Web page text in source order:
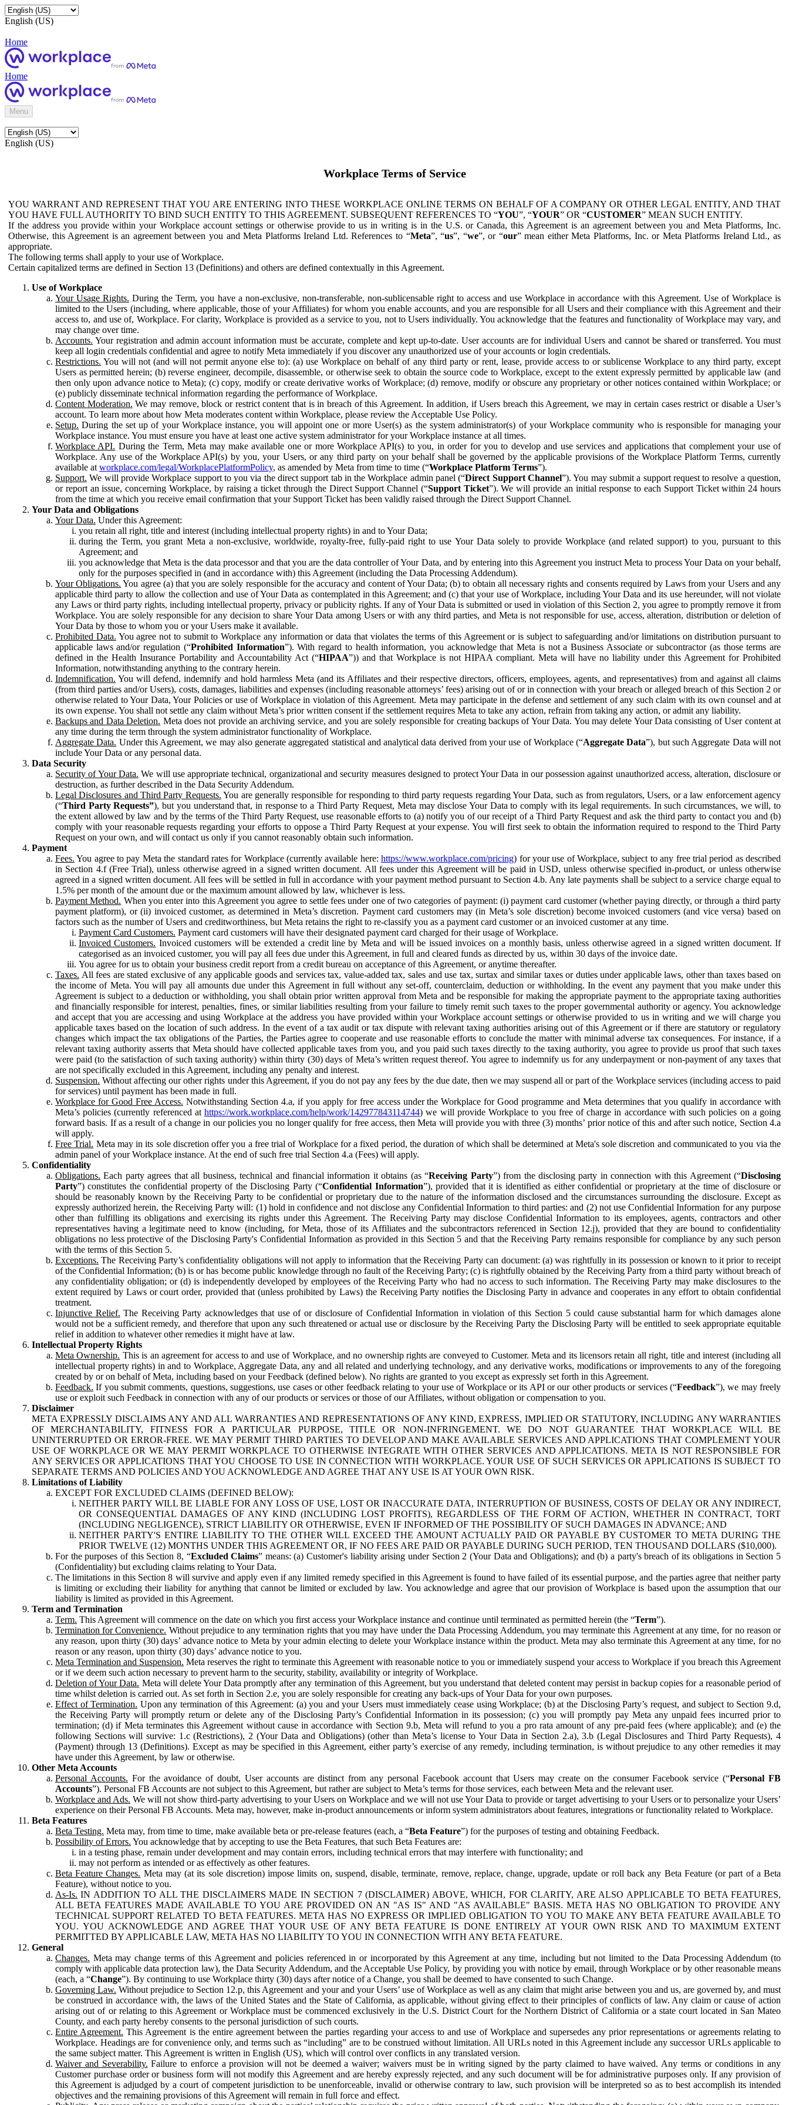
English (US)
Home
Home
Menu
English (US)
Workplace Terms of Service
YOU WARRANT AND REPRESENT THAT YOU ARE ENTERING INTO THESE WORKPLACE ONLINE TERMS ON BEHALF OF A COMPANY OR OTHER LEGAL ENTITY, AND THAT
YOU HAVE FULL AUTHORITY TO BIND SUCH ENTITY TO THIS AGREEMENT. SUBSEQUENT REFERENCES TO “YOU”, “YOUR” OR “CUSTOMER” MEAN SUCH ENTITY.
If the address you provide within your Workplace account settings or otherwise provide to us in writing is in the U.S. or Canada, this Agreement is an agreement between you and Meta Platforms, Inc.
Otherwise, this Agreement is an agreement between you and Meta Platforms Ireland Ltd. References to “Meta”, “us”, “we”, or “our” mean either Meta Platforms, Inc. or Meta Platforms Ireland Ltd., as
appropriate.
The following terms shall apply to your use of Workplace.
Certain capitalized terms are defined in Section 13 (Definitions) and others are defined contextually in this Agreement.
Use of Workplace
Your Usage Rights. During the Term, you have a non-exclusive, non-transferable, non-sublicensable right to access and use Workplace in accordance with this Agreement. Use of Workplace is
limited to the Users (including, where applicable, those of your Affiliates) for whom you enable accounts, and you are responsible for all Users and their compliance with this Agreement and their
access to, and use of, Workplace. For clarity, Workplace is provided as a service to you, not to Users individually. You acknowledge that the features and functionality of Workplace may vary, and
may change over time.
Accounts. Your registration and admin account information must be accurate, complete and kept up-to-date. User accounts are for individual Users and cannot be shared or transferred. You must
keep all login credentials confidential and agree to notify Meta immediately if you discover any unauthorized use of your accounts or login credentials.
Restrictions. You will not (and will not permit anyone else to): (a) use Workplace on behalf of any third party or rent, lease, provide access to or sublicense Workplace to any third party, except
Users as permitted herein; (b) reverse engineer, decompile, disassemble, or otherwise seek to obtain the source code to Workplace, except to the extent expressly permitted by applicable law (and
then only upon advance notice to Meta); (c) copy, modify or create derivative works of Workplace; (d) remove, modify or obscure any proprietary or other notices contained within Workplace; or
(e) publicly disseminate technical information regarding the performance of Workplace.
Content Moderation. We may remove, block or restrict content that is in breach of this Agreement. In addition, if Users breach this Agreement, we may in certain cases restrict or disable a User’s
account. To learn more about how Meta moderates content within Workplace, please review the Acceptable Use Policy.
Setup. During the set up of your Workplace instance, you will appoint one or more User(s) as the system administrator(s) of your Workplace community who is responsible for managing your
Workplace instance. You must ensure you have at least one active system administrator for your Workplace instance at all times.
Workplace API. During the Term, Meta may make available one or more Workplace API(s) to you, in order for you to develop and use services and applications that complement your use of
Workplace. Any use of the Workplace API(s) by you, your Users, or any third party on your behalf shall be governed by the applicable provisions of the Workplace Platform Terms, currently
available at workplace.com/legal/WorkplacePlatformPolicy, as amended by Meta from time to time (“Workplace Platform Terms”).
Support. We will provide Workplace support to you via the direct support tab in the Workplace admin panel (“Direct Support Channel”). You may submit a support request to resolve a question,
or report an issue, concerning Workplace, by raising a ticket through the Direct Support Channel (“Support Ticket”). We will provide an initial response to each Support Ticket within 24 hours
from the time at which you receive email confirmation that your Support Ticket has been validly raised through the Direct Support Channel.
Your Data and Obligations
Your Data. Under this Agreement:
you retain all right, title and interest (including intellectual property rights) in and to Your Data;
during the Term, you grant Meta a non-exclusive, worldwide, royalty-free, fully-paid right to use Your Data solely to provide Workplace (and related support) to you, pursuant to this
Agreement; and
you acknowledge that Meta is the data processor and that you are the data controller of Your Data, and by entering into this Agreement you instruct Meta to process Your Data on your behalf,
only for the purposes specified in (and in accordance with) this Agreement (including the Data Processing Addendum).
Your Obligations. You agree (a) that you are solely responsible for the accuracy and content of Your Data; (b) to obtain all necessary rights and consents required by Laws from your Users and any
applicable third party to allow the collection and use of Your Data as contemplated in this Agreement; and (c) that your use of Workplace, including Your Data and its use hereunder, will not violate
any Laws or third party rights, including intellectual property, privacy or publicity rights. If any of Your Data is submitted or used in violation of this Section 2, you agree to promptly remove it from
Workplace. You are solely responsible for any decision to share Your Data among Users or with any third parties, and Meta is not responsible for use, access, alteration, distribution or deletion of
Your Data by those to whom you or your Users make it available.
Prohibited Data. You agree not to submit to Workplace any information or data that violates the terms of this Agreement or is subject to safeguarding and/or limitations on distribution pursuant to
applicable laws and/or regulation (“Prohibited Information”). With regard to health information, you acknowledge that Meta is not a Business Associate or subcontractor (as those terms are
defined in the Health Insurance Portability and Accountability Act (“HIPAA”)) and that Workplace is not HIPAA compliant. Meta will have no liability under this Agreement for Prohibited
Information, notwithstanding anything to the contrary herein.
Indemnification. You will defend, indemnify and hold harmless Meta (and its Affiliates and their respective directors, officers, employees, agents, and representatives) from and against all claims
(from third parties and/or Users), costs, damages, liabilities and expenses (including reasonable attorneys’ fees) arising out of or in connection with your breach or alleged breach of this Section 2 or
otherwise related to Your Data, Your Policies or use of Workplace in violation of this Agreement. Meta may participate in the defense and settlement of any such claim with its own counsel and at
its own expense. You shall not settle any claim without Meta’s prior written consent if the settlement requires Meta to take any action, refrain from taking any action, or admit any liability.
Backups and Data Deletion. Meta does not provide an archiving service, and you are solely responsible for creating backups of Your Data. You may delete Your Data consisting of User content at
any time during the term through the system administrator functionality of Workplace.
Aggregate Data. Under this Agreement, we may also generate aggregated statistical and analytical data derived from your use of Workplace (“Aggregate Data”), but such Aggregate Data will not
include Your Data or any personal data.
Data Security
Security of Your Data. We will use appropriate technical, organizational and security measures designed to protect Your Data in our possession against unauthorized access, alteration, disclosure or
destruction, as further described in the Data Security Addendum.
Legal Disclosures and Third Party Requests. You are generally responsible for responding to third party requests regarding Your Data, such as from regulators, Users, or a law enforcement agency
(“Third Party Requests”), but you understand that, in response to a Third Party Request, Meta may disclose Your Data to comply with its legal requirements. In such circumstances, we will, to
the extent allowed by law and by the terms of the Third Party Request, use reasonable efforts to (a) notify you of our receipt of a Third Party Request and ask the third party to contact you and (b)
comply with your reasonable requests regarding your efforts to oppose a Third Party Request at your expense. You will first seek to obtain the information required to respond to the Third Party
Request on your own, and will contact us only if you cannot reasonably obtain such information.
Payment
Fees. You agree to pay Meta the standard rates for Workplace (currently available here:https://www.workplace.com/pricing) for your use of Workplace, subject to any free trial period as described
in Section 4.f (Free Trial), unless otherwise agreed in a signed written document. All fees under this Agreement will be paid in USD, unless otherwise specified in-product, or unless otherwise
agreed in a signed written document. All fees will be settled in full in accordance with your payment method pursuant to Section 4.b. Any late payments shall be subject to a service charge equal to
1.5% per month of the amount due or the maximum amount allowed by law, whichever is less.
Payment Method. When you enter into this Agreement you agree to settle fees under one of two categories of payment: (i) payment card customer (whether paying directly, or through a third party
payment platform), or (ii) invoiced customer, as determined in Meta’s discretion. Payment card customers may (in Meta’s sole discretion) become invoiced customers (and vice versa) based on
factors such as the number of Users and creditworthiness, but Meta retains the right to re-classify you as a payment card customer or an invoiced customer at any time.
Payment Card Customers. Payment card customers will have their designated payment card charged for their usage of Workplace.
Invoiced Customers. Invoiced customers will be extended a credit line by Meta and will be issued invoices on a monthly basis, unless otherwise agreed in a signed written document. If
categorised as an invoiced customer, you will pay all fees due under this Agreement, in full and cleared funds as directed by us, within 30 days of the invoice date.
You agree for us to obtain your business credit report from a credit bureau on acceptance of this Agreement, or anytime thereafter.
Taxes. All fees are stated exclusive of any applicable goods and services tax, value-added tax, sales and use tax, surtax and similar taxes or duties under applicable laws, other than taxes based on
the income of Meta. You will pay all amounts due under this Agreement in full without any set-off, counterclaim, deduction or withholding. In the event any payment that you make under this
Agreement is subject to a deduction or withholding, you shall obtain prior written approval from Meta and be responsible for making the appropriate payment to the appropriate taxing authorities
and financially responsible for interest, penalties, fines, or similar liabilities resulting from your failure to timely remit such taxes to the proper governmental authority or agency. You acknowledge
and accept that you are accessing and using Workplace at the address you have provided within your Workplace account settings or otherwise provided to us in writing and we will charge you
applicable taxes based on the location of such address. In the event of a tax audit or tax dispute with relevant taxing authorities arising out of this Agreement or if there are statutory or regulatory
changes which impact the tax obligations of the Parties, the Parties agree to cooperate and use reasonable efforts to conclude the matter with minimal adverse tax consequences. For instance, if a
relevant taxing authority asserts that Meta should have collected applicable taxes from you, and you paid such taxes directly to the taxing authority, you agree to provide us proof that such taxes
were paid (to the satisfaction of such taxing authority) within thirty (30) days of Meta’s written request thereof. You agree to indemnify us for any underpayment or non-payment of any taxes that
are not specifically excluded in this Agreement, including any penalty and interest.
Suspension. Without affecting our other rights under this Agreement, if you do not pay any fees by the due date, then we may suspend all or part of the Workplace services (including access to paid
for services) until payment has been made in full.
Workplace for Good Free Access. Notwithstanding Section 4.a, if you apply for free access under the Workplace for Good programme and Meta determines that you qualify in accordance with
Meta’s policies (currently referenced athttps://work.workplace.com/help/work/142977843114744) we will provide Workplace to you free of charge in accordance with such policies on a going
forward basis. If as a result of a change in our policies you no longer qualify for free access, then Meta will provide you with three (3) months’ prior notice of this and after such notice, Section 4.a
will apply.
Free Trial. Meta may in its sole discretion offer you a free trial of Workplace for a fixed period, the duration of which shall be determined at Meta's sole discretion and communicated to you via the
admin panel of your Workplace instance. At the end of such free trial Section 4.a (Fees) will apply.
Confidentiality
Obligations. Each party agrees that all business, technical and financial information it obtains (as “Receiving Party”) from the disclosing party in connection with this Agreement (“Disclosing
Party”) constitutes the confidential property of the Disclosing Party (“Confidential Information”), provided that it is identified as either confidential or proprietary at the time of disclosure or
should be reasonably known by the Receiving Party to be confidential or proprietary due to the nature of the information disclosed and the circumstances surrounding the disclosure. Except as
expressly authorized herein, the Receiving Party will: (1) hold in confidence and not disclose any Confidential Information to third parties: and (2) not use Confidential Information for any purpose
other than fulfilling its obligations and exercising its rights under this Agreement. The Receiving Party may disclose Confidential Information to its employees, agents, contractors and other
representatives having a legitimate need to know (including, for Meta, those of its Affiliates and the subcontractors referenced in Section 12.j), provided that they are bound to confidentiality
obligations no less protective of the Disclosing Party's Confidential Information as provided in this Section 5 and that the Receiving Party remains responsible for compliance by any such person
with the terms of this Section 5.
Exceptions. The Receiving Party’s confidentiality obligations will not apply to information that the Receiving Party can document: (a) was rightfully in its possession or known to it prior to receipt
of the Confidential Information; (b) is or has become public knowledge through no fault of the Receiving Party; (c) is rightfully obtained by the Receiving Party from a third party without breach of
any confidentiality obligation; or (d) is independently developed by employees of the Receiving Party who had no access to such information. The Receiving Party may make disclosures to the
extent required by Laws or court order, provided that (unless prohibited by Laws) the Receiving Party notifies the Disclosing Party in advance and cooperates in any effort to obtain confidential
treatment.
Injunctive Relief. The Receiving Party acknowledges that use of or disclosure of Confidential Information in violation of this Section 5 could cause substantial harm for which damages alone
would not be a sufficient remedy, and therefore that upon any such threatened or actual use or disclosure by the Receiving Party the Disclosing Party will be entitled to seek appropriate equitable
relief in addition to whatever other remedies it might have at law.
Intellectual Property Rights
Meta Ownership. This is an agreement for access to and use of Workplace, and no ownership rights are conveyed to Customer. Meta and its licensors retain all right, title and interest (including all
intellectual property rights) in and to Workplace, Aggregate Data, any and all related and underlying technology, and any derivative works, modifications or improvements to any of the foregoing
created by or on behalf of Meta, including based on your Feedback (defined below). No rights are granted to you except as expressly set forth in this Agreement.
Feedback. If you submit comments, questions, suggestions, use cases or other feedback relating to your use of Workplace or its API or our other products or services (“Feedback”), we may freely
use or exploit such Feedback in connection with any of our products or services or those of our Affiliates, without obligation or compensation to you.
Disclaimer
META EXPRESSLY DISCLAIMS ANY AND ALL WARRANTIES AND REPRESENTATIONS OF ANY KIND, EXPRESS, IMPLIED OR STATUTORY, INCLUDING ANY WARRANTIES
OF MERCHANTABILITY, FITNESS FOR A PARTICULAR PURPOSE, TITLE OR NON-INFRINGEMENT. WE DO NOT GUARANTEE THAT WORKPLACE WILL BE
UNINTERRUPTED OR ERROR-FREE. WE MAY PERMIT THIRD PARTIES TO DEVELOP AND MAKE AVAILABLE SERVICES AND APPLICATIONS THAT COMPLEMENT YOUR
USE OF WORKPLACE OR WE MAY PERMIT WORKPLACE TO OTHERWISE INTEGRATE WITH OTHER SERVICES AND APPLICATIONS. META IS NOT RESPONSIBLE FOR
ANY SERVICES OR APPLICATIONS THAT YOU CHOOSE TO USE IN CONNECTION WITH WORKPLACE. YOUR USE OF SUCH SERVICES OR APPLICATIONS IS SUBJECT TO
SEPARATE TERMS AND POLICIES AND YOU ACKNOWLEDGE AND AGREE THAT ANY USE IS AT YOUR OWN RISK.
Limitations of Liability
EXCEPT FOR EXCLUDED CLAIMS (DEFINED BELOW):
NEITHER PARTY WILL BE LIABLE FOR ANY LOSS OF USE, LOST OR INACCURATE DATA, INTERRUPTION OF BUSINESS, COSTS OF DELAY OR ANY INDIRECT,
OR CONSEQUENTIAL DAMAGES OF ANY KIND (INCLUDING LOST PROFITS), REGARDLESS OF THE FORM OF ACTION, WHETHER IN CONTRACT, TORT
(INCLUDING NEGLIGENCE), STRICT LIABILITY OR OTHERWISE, EVEN IF INFORMED OF THE POSSIBILITY OF SUCH DAMAGES IN ADVANCE; AND
NEITHER PARTY'S ENTIRE LIABILITY TO THE OTHER WILL EXCEED THE AMOUNT ACTUALLY PAID OR PAYABLE BY CUSTOMER TO META DURING THE
PRIOR TWELVE (12) MONTHS UNDER THIS AGREEMENT OR, IF NO FEES ARE PAID OR PAYABLE DURING SUCH PERIOD, TEN THOUSAND DOLLARS ($10,000).
For the purposes of this Section 8, “Excluded Claims” means: (a) Customer's liability arising under Section 2 (Your Data and Obligations); and (b) a party's breach of its obligations in Section 5
(Confidentiality) but excluding claims relating to Your Data.
The limitations in this Section 8 will survive and apply even if any limited remedy specified in this Agreement is found to have failed of its essential purpose, and the parties agree that neither party
is limiting or excluding their liability for anything that cannot be limited or excluded by law. You acknowledge and agree that our provision of Workplace is based upon the assumption that our
liability is limited as provided in this Agreement.
Term and Termination
Term. This Agreement will commence on the date on which you first access your Workplace instance and continue until terminated as permitted herein (the “Term”).
Termination for Convenience. Without prejudice to any termination rights that you may have under the Data Processing Addendum, you may terminate this Agreement at any time, for no reason or
any reason, upon thirty (30) days’ advance notice to Meta by your admin electing to delete your Workplace instance within the product. Meta may also terminate this Agreement at any time, for no
reason or any reason, upon thirty (30) days’ advance notice to you.
Meta Termination and Suspension. Meta reserves the right to terminate this Agreement with reasonable notice to you or immediately suspend your access to Workplace if you breach this Agreement
or if we deem such action necessary to prevent harm to the security, stability, availability or integrity of Workplace.
Deletion of Your Data. Meta will delete Your Data promptly after any termination of this Agreement, but you understand that deleted content may persist in backup copies for a reasonable period of
time whilst deletion is carried out. As set forth in Section 2.e, you are solely responsible for creating any back-ups of Your Data for your own purposes.
Effect of Termination. Upon any termination of this Agreement: (a) you and your Users must immediately cease using Workplace; (b) at the Disclosing Party’s request, and subject to Section 9.d,
the Receiving Party will promptly return or delete any of the Disclosing Party’s Confidential Information in its possession; (c) you will promptly pay Meta any unpaid fees incurred prior to
termination; (d) if Meta terminates this Agreement without cause in accordance with Section 9.b, Meta will refund to you a pro rata amount of any pre-paid fees (where applicable); and (e) the
following Sections will survive: 1.c (Restrictions), 2 (Your Data and Obligations) (other than Meta’s license to Your Data in Section 2.a), 3.b (Legal Disclosures and Third Party Requests), 4
(Payment) through 13 (Definitions). Except as may be specified in this Agreement, either party’s exercise of any remedy, including termination, is without prejudice to any other remedies it may
have under this Agreement, by law or otherwise.
Other Meta Accounts
Personal Accounts. For the avoidance of doubt, User accounts are distinct from any personal Facebook account that Users may create on the consumer Facebook service (“Personal FB
Accounts”). Personal FB Accounts are not subject to this Agreement, but rather are subject to Meta’s terms for those services, each between Meta and the relevant user.
Workplace and Ads. We will not show third-party advertising to your Users on Workplace and we will not use Your Data to provide or target advertising to your Users or to personalize your Users’
experience on their Personal FB Accounts. Meta may, however, make in-product announcements or inform system administrators about features, integrations or functionality related to Workplace.
Beta Features
Beta Testing. Meta may, from time to time, make available beta or pre-release features (each, a “Beta Feature”) for the purposes of testing and obtaining Feedback.
Possibility of Errors. You acknowledge that by accepting to use the Beta Features, that such Beta Features are:
in a testing phase, remain under development and may contain errors, including technical errors that may interfere with functionality; and
may not perform as intended or as effectively as other features.
Beta Feature Changes. Meta may (at its sole discretion) impose limits on, suspend, disable, terminate, remove, replace, change, upgrade, update or roll back any Beta Feature (or part of a Beta
Feature), without notice to you.
As-Is. IN ADDITION TO ALL THE DISCLAIMERS MADE IN SECTION 7 (DISCLAIMER) ABOVE, WHICH, FOR CLARITY, ARE ALSO APPLICABLE TO BETA FEATURES,
ALL BETA FEATURES MADE AVAILABLE TO YOU ARE PROVIDED ON AN "AS IS" AND "AS AVAILABLE" BASIS. META HAS NO OBLIGATION TO PROVIDE ANY
TECHNICAL SUPPORT RELATED TO BETA FEATURES. META HAS NO EXPRESS OR IMPLIED OBLIGATION TO YOU TO MAKE ANY BETA FEATURE AVAILABLE TO
YOU. YOU ACKNOWLEDGE AND AGREE THAT YOUR USE OF ANY BETA FEATURE IS DONE ENTIRELY AT YOUR OWN RISK AND TO MAXIMUM EXTENT
PERMITTED BY APPLICABLE LAW, META HAS NO LIABILITY TO YOU IN CONNECTION WITH ANY BETA FEATURE.
General
Changes. Meta may change terms of this Agreement and policies referenced in or incorporated by this Agreement at any time, including but not limited to the Data Processing Addendum (to
comply with applicable data protection law), the Data Security Addendum, and the Acceptable Use Policy, by providing you with notice by email, through Workplace or by other reasonable means
(each, a “Change”). By continuing to use Workplace thirty (30) days after notice of a Change, you shall be deemed to have consented to such Change.
Governing Law. Without prejudice to Section 12.p, this Agreement and your and your Users’ use of Workplace as well as any claim that might arise between you and us, are governed by, and must
be construed in accordance with, the laws of the United States and the State of California, as applicable, without giving effect to their principles of conflicts of law. Any claim or cause of action
arising out of or relating to this Agreement or Workplace must be commenced exclusively in the U.S. District Court for the Northern District of California or a state court located in San Mateo
County, and each party hereby consents to the personal jurisdiction of such courts.
Entire Agreement. This Agreement is the entire agreement between the parties regarding your access to and use of Workplace and supersedes any prior representations or agreements relating to
Workplace. Headings are for convenience only, and terms such as “including” are to be construed without limitation. All URLs noted in this Agreement include any successor URLs applicable to
the same subject matter. This Agreement is written in English (US), which will control over conflicts in any translated version.
Waiver and Severability. Failure to enforce a provision will not be deemed a waiver; waivers must be in writing signed by the party claimed to have waived. Any terms or conditions in any
Customer purchase order or business form will not modify this Agreement and are hereby expressly rejected, and any such document will be for administrative purposes only. If any provision of
this Agreement is adjudged by a court of competent jurisdiction to be unenforceable, invalid or otherwise contrary to law, such provision will be interpreted so as to best accomplish its intended
objectives and the remaining provisions of this Agreement will remain in full force and effect.